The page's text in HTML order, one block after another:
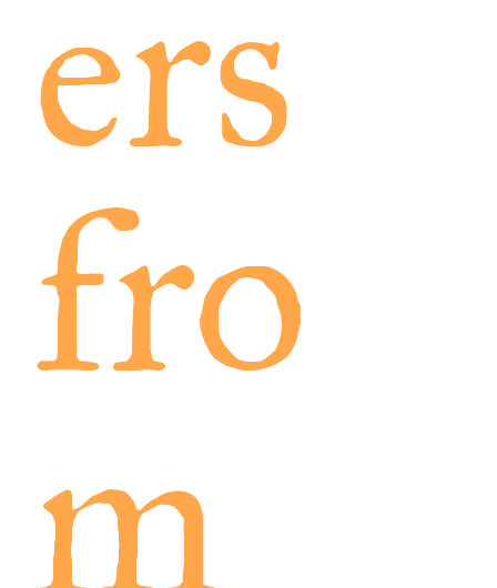
ers
fro
m